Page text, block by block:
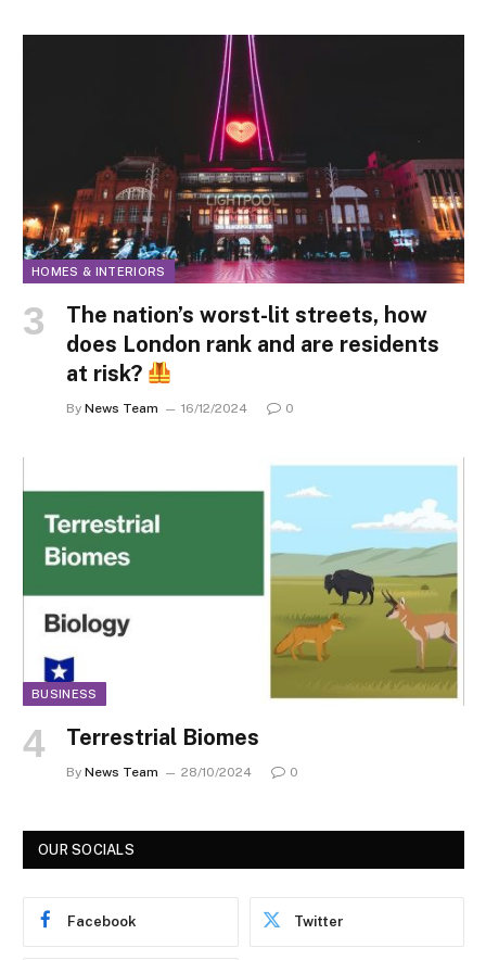
HOMES & INTERIORS
The nation’s worst-lit streets, how
does London rank and are residents
at risk?
By News Team 16/12/2024 0
BUSINESS
Terrestrial Biomes
By News Team 28/10/2024 0
OUR SOCIALS
Facebook Twitter